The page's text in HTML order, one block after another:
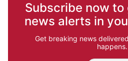
Subscribe now
news alerts in
Get breaking news
happens.